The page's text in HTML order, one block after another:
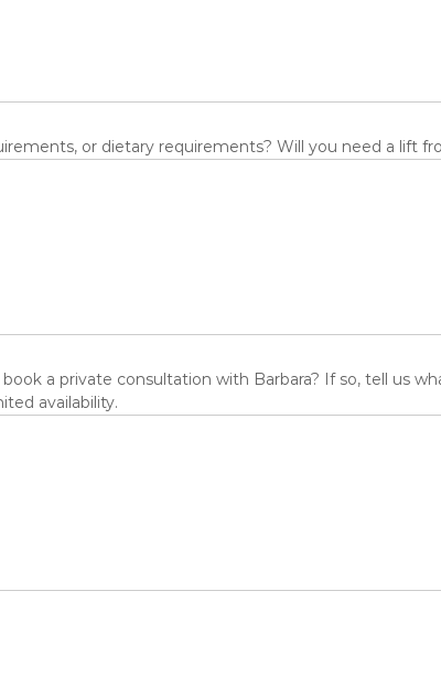
or dietary requirements? Will you need a lift
a private consultation with Barbara? If so, tell us
availability.